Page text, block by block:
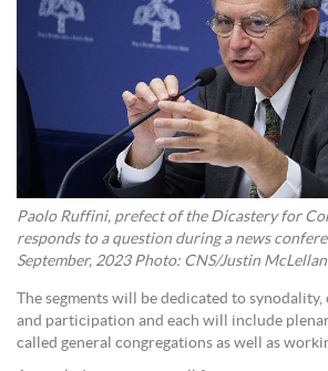
Paolo Ruffini, prefect of the Dicastery for
responds to a question during a news
September, 2023 Photo: CNS/Justin McLellan
The segments will be dedicated to
and participation and each will include
called general congregations as well as